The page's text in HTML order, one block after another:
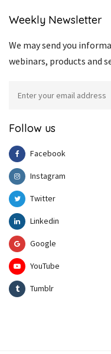
Weekly Newsletter
We may send you
webinars, products and
Follow us
Facebook
Instagram
Twitter
Linkedin
Google
YouTube
Tumblr